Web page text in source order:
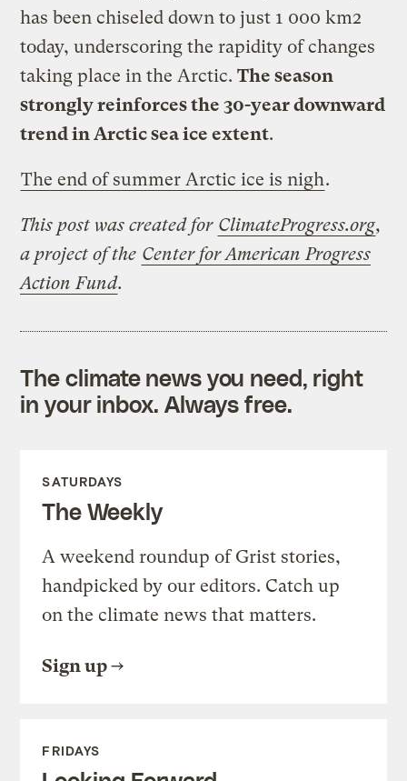
has been chiseled down to just 1 000 km2
today, underscoring the rapidity of changes
taking place in the Arctic.The season
strongly reinforces the 30-year downward
trend in Arctic sea ice extent.
The end of summer Arctic ice is nigh.
This post was created for ClimateProgress.org,
a project of the Center for American Progress
Action Fund.
The climate news you need, right
in your inbox. Always free.
SATURDAYS
The Weekly
A weekend roundup of Grist stories,
handpicked by our editors. Catch up
on the climate news that matters.
Sign up
FRIDAYS